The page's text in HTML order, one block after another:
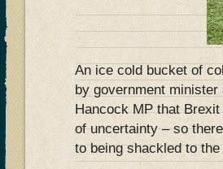
An ice cold bucket of
by government
Hancock MP that
of uncertainty – so
to being shackled to